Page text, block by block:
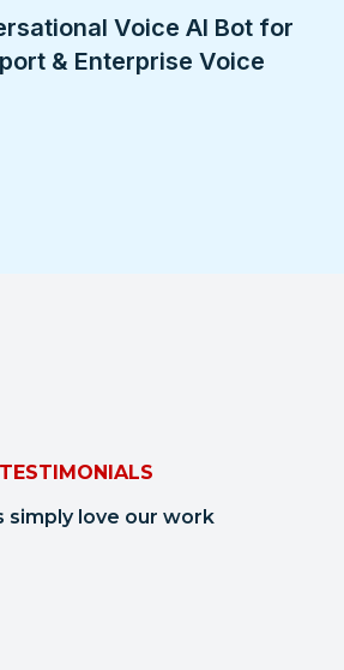
Voice AI Bot for
& Enterprise Voice
TESTIMONIALS
simply love our work